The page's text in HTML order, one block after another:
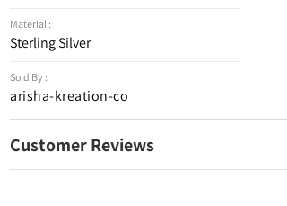
Material :
Sterling Silver
Sold By :
arisha-kreation-co
Customer Reviews